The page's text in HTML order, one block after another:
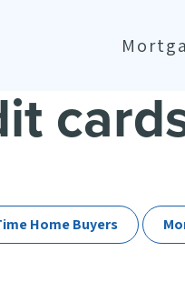
Home Buyers